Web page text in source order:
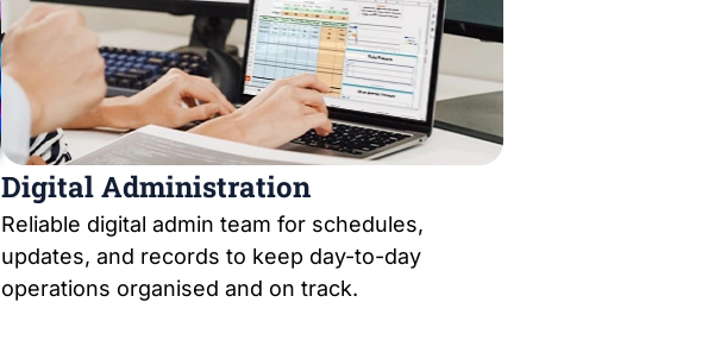
Digital Administration
Reliable digital admin team for schedules,
updates, and records to keep day-to-day
operations organised and on track.